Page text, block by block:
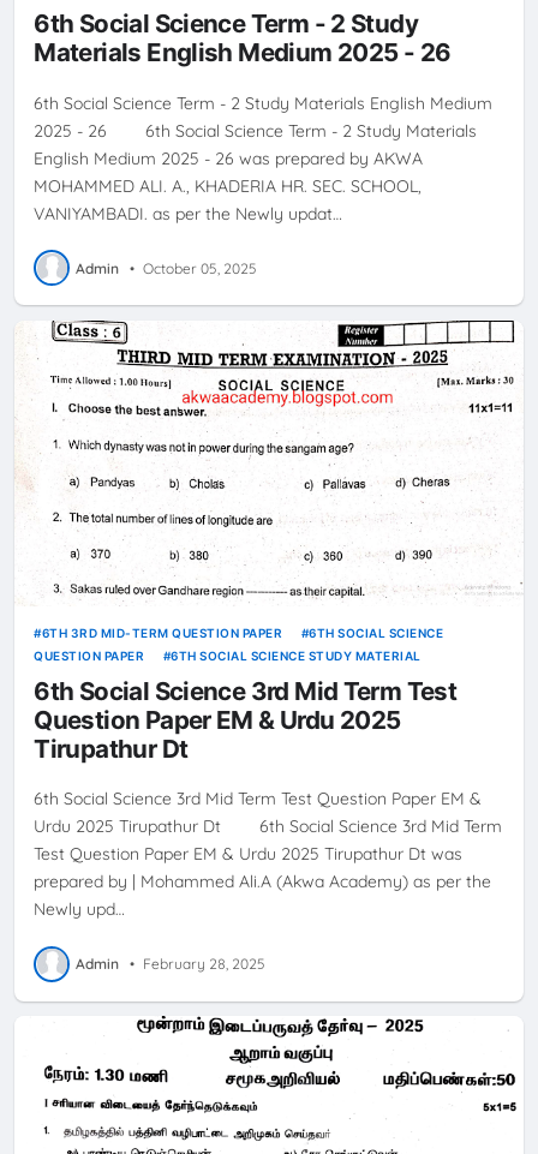
6th Social Science Term - 2 Study
Materials English Medium 2025 - 26
6th Social Science Term - 2 Study Materials English Medium
2025 - 26 6th Social Science Term - 2 Study Materials
English Medium 2025 - 26 was prepared by AKWA
MOHAMMED ALI. A., KHADERIA HR. SEC. SCHOOL,
VANIYAMBADI. as per the Newly updat…
Admin • October 05, 2025
6TH 3RD MID-TERM QUESTION PAPER
6TH SOCIAL SCIENCE
QUESTION PAPER
6TH SOCIAL SCIENCE STUDY MATERIAL
6th Social Science 3rd Mid Term Test
Question Paper EM & Urdu 2025
Tirupathur Dt
6th Social Science 3rd Mid Term Test Question Paper EM &
Urdu 2025 Tirupathur Dt 6th Social Science 3rd Mid Term
Test Question Paper EM & Urdu 2025 Tirupathur Dt was
prepared by | Mohammed Ali.A (Akwa Academy) as per the
Newly upd…
Admin • February 28, 2025